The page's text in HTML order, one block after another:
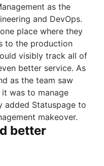
as the
and DevOps.
place where they
to the production
visibly track all of
better service. As
as the team saw
was to manage
added Statuspage to
makeover.
better